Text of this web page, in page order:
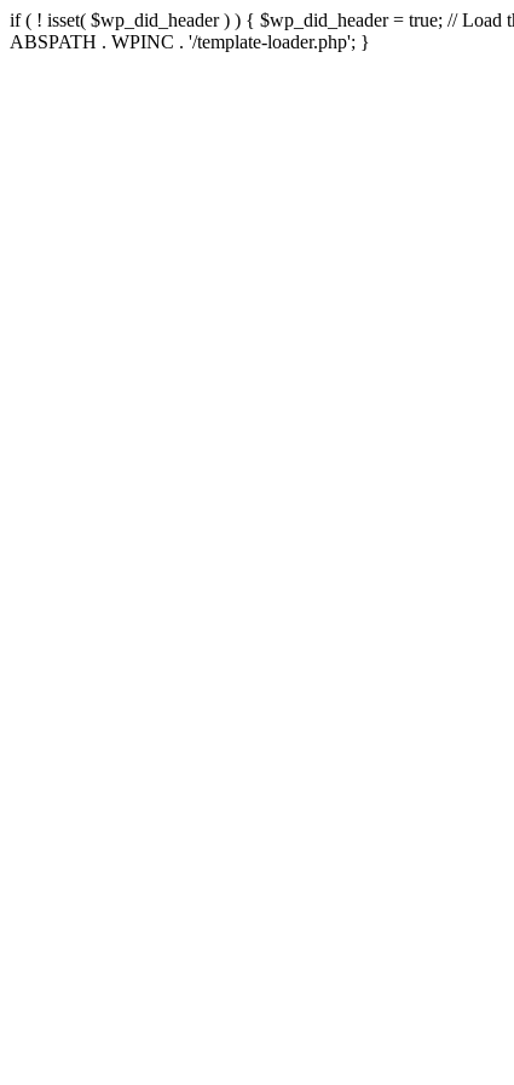
if ( ! isset( $wp_did_header ) ) { $wp_did_header = true; // Load
ABSPATH . WPINC . '/template-loader.php'; }